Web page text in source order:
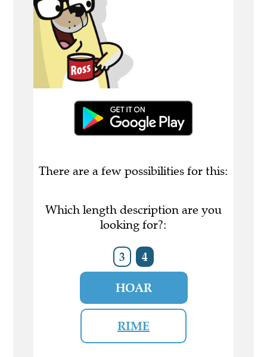
There are a few possibilities for this:
Which length description are you
looking for?:
3 4
HOAR
RIME